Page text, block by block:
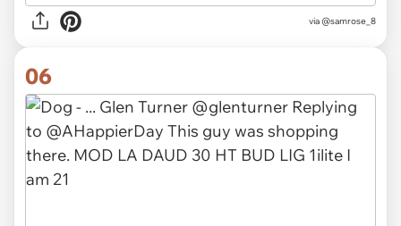
via @samrose_8
06